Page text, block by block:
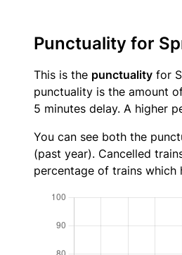
Punctuality for
This is the punctuality for
punctuality is the amount
5 minutes delay. A higher
You can see both the
(past year). Cancelled
percentage of trains which